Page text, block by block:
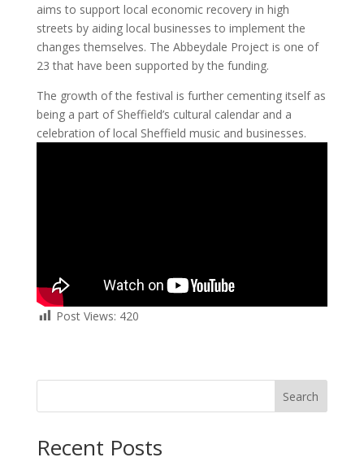
aims to support local economic recovery in high
streets by aiding local businesses to implement the
changes themselves. The Abbeydale Project is one of
23 that have been supported by the funding.
The growth of the festival is further cementing itself as
being a part of Sheffield’s cultural calendar and a
celebration of local Sheffield music and businesses.
Post Views: 420
Search
Recent Posts